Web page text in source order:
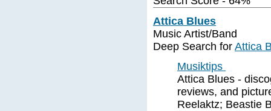
Attica Blues
Music Artist/Band
Deep Search for Attica
Musiktips
Attica Blues -
reviews, and
Reelaktz; Beastie